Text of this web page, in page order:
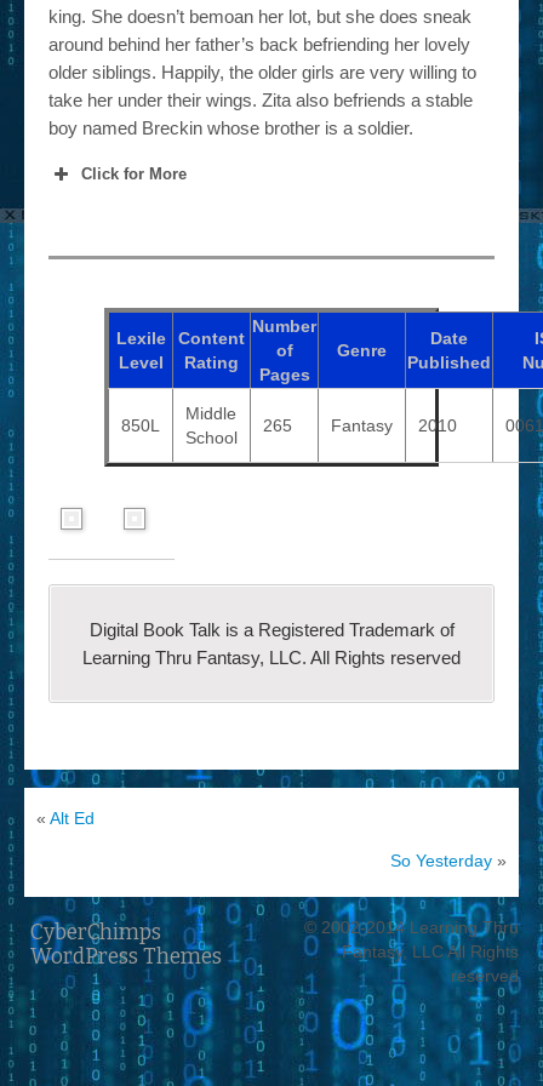
king. She doesn’t bemoan her lot, but she does sneak
around behind her father’s back befriending her lovely
older siblings. Happily, the older girls are very willing to
take her under their wings. Zita also befriends a stable
boy named Breckin whose brother is a soldier.
Click for More
Lexile
Level
Content
Rating
Number
of
Pages
Genre
Date
Published
850L
Middle
School
265 Fantasy 2010
Digital Book Talk is a Registered Trademark of
Learning Thru Fantasy, LLC. All Rights reserved
« Alt Ed
So Yesterday »
CyberChimps
WordPress Themes
© 2002-2014 Learning Thru
Fantasy, LLC All Rights
reserved